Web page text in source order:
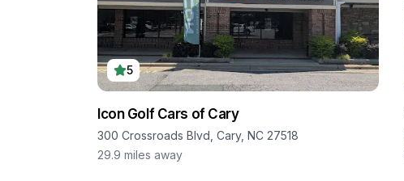
5
Icon Golf Cars of Cary
300 Crossroads Blvd, Cary, NC 27518
29.9 miles away